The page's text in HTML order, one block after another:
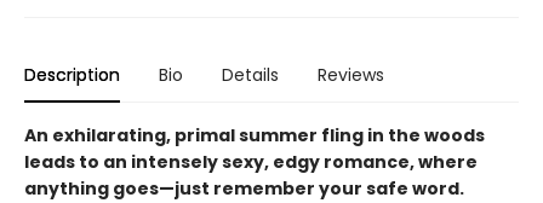
Description Bio Details Reviews
An exhilarating, primal summer fling in the woods
leads to an intensely sexy, edgy romance, where
anything goes—just remember your safe word.